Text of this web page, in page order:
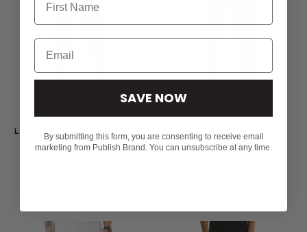
SAVE NOW
By submitting this form, you are consenting to receive email
marketing from Publish Brand. You can unsubscribe at any time.